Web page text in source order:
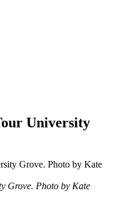
University
Grove. Photo by Kate